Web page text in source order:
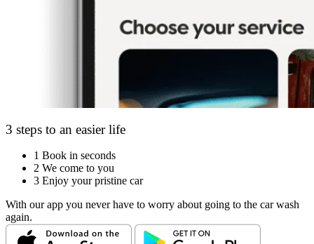
3 steps to an easier life
1 Book in seconds
2 We come to you
3 Enjoy your pristine car
With our app you never have to worry about going to the car wash
again.